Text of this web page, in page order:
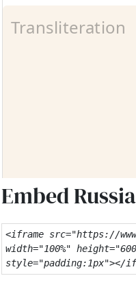
Embed
<iframe src="https://
width="100%"
style="padding:1px"></